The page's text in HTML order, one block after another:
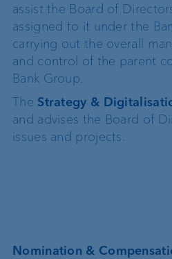
assist the Board of
assigned to it under the
carrying out the overall
and control of the parent
Bank Group.
The Strategy &
and advises the Board of
issues and projects.
Nomination &